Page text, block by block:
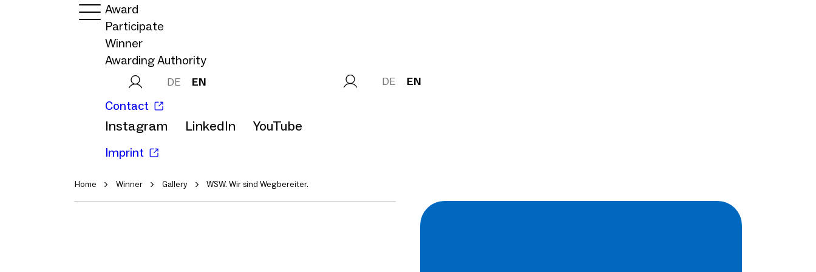
Award
Participate
Winner
Awarding Authority
DE EN
Contact
Instagram LinkedIn YouTube
Imprint
DE EN
Home Winner Gallery WSW. Wir sind Wegbereiter.